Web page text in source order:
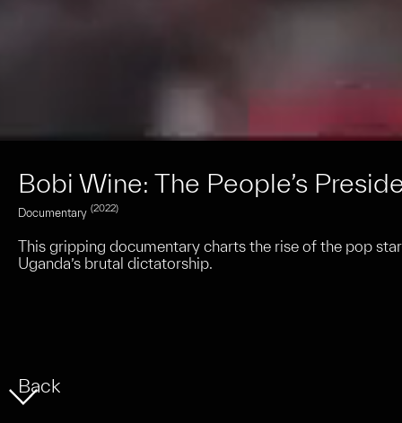
Bobi Wine: The People’s
Documentary (2022)
This gripping documentary charts the rise of the pop
Uganda’s brutal dictatorship.
Back